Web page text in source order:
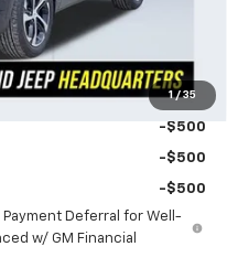
1 / 35
-$500
-$500
-$500
Payment Deferral for Well-
w/ GM Financial